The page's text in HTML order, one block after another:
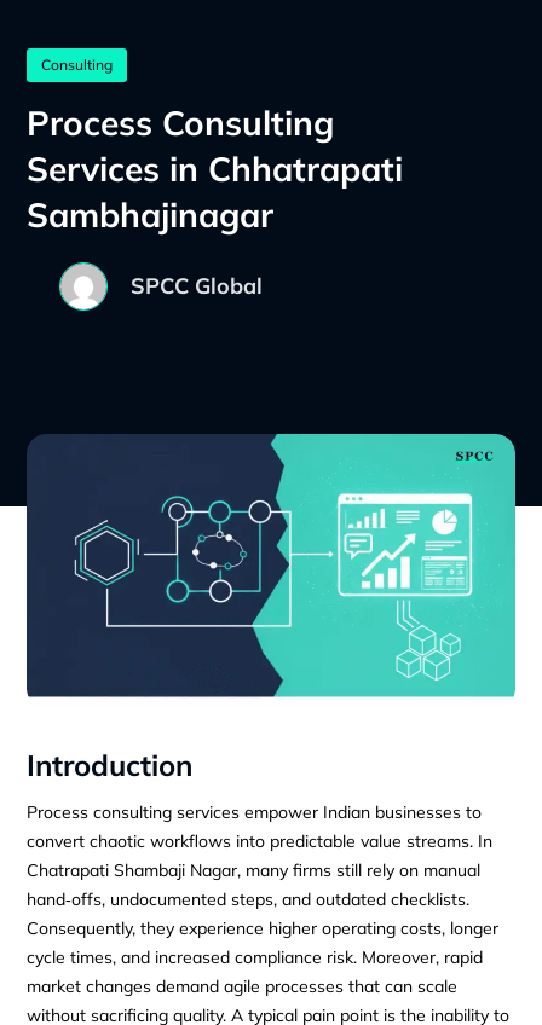
Consulting
Process Consulting
Services in Chhatrapati
Sambhajinagar
SPCC Global
Introduction
Process consulting services empower Indian businesses to
convert chaotic workflows into predictable value streams. In
Chatrapati Shambaji Nagar, many firms still rely on manual
hand‑offs, undocumented steps, and outdated checklists.
Consequently, they experience higher operating costs, longer
cycle times, and increased compliance risk. Moreover, rapid
market changes demand agile processes that can scale
without sacrificing quality. A typical pain point is the inability to